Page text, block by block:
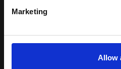
Marketing
Allow
SUBSCRIBE